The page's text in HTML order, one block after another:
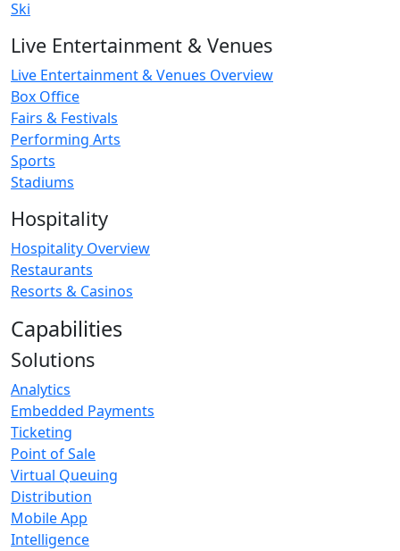
Ski
Live Entertainment & Venues
Live Entertainment & Venues Overview
Box Office
Fairs & Festivals
Performing Arts
Sports
Stadiums
Hospitality
Hospitality Overview
Restaurants
Resorts & Casinos
Capabilities
Solutions
Analytics
Embedded Payments
Ticketing
Point of Sale
Virtual Queuing
Distribution
Mobile App
Intelligence